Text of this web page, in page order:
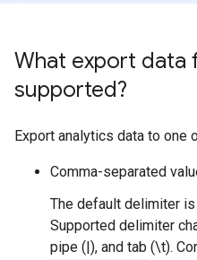
What export data
supported?
Export analytics data to one
Comma-separated
The default delimiter is
Supported delimiter
pipe (|), and tab (\t).